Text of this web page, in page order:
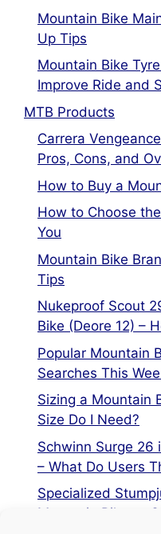
Mountain Bike
Up Tips
Mountain Bike
Improve Ride and
MTB Products
Carrera
Pros, Cons, and
How to Buy a
How to Choose
You
Mountain Bike
Tips
Nukeproof Scout
Bike (Deore 12) –
Popular Mountain
Searches This
Sizing a Mountain
Size Do I Need?
Schwinn Surge 26
– What Do Users
Specialized
Mountain Bike vs